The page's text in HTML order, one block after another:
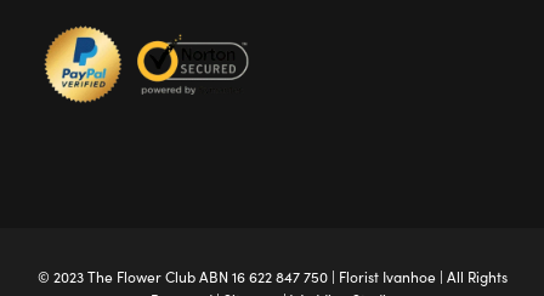
© 2023 The Flower ClubABN 16 622 847 750 | Florist Ivanhoe| All Rights